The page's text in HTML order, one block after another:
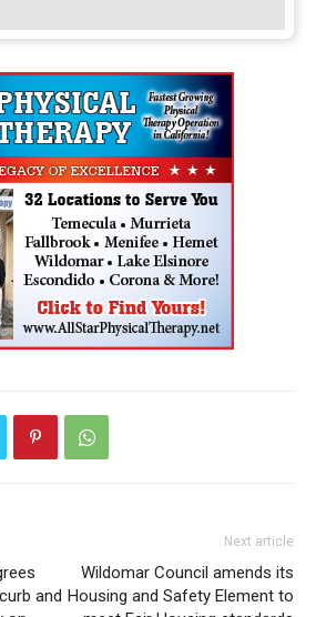
and
Next article
Wildomar Council amends its
Housing and Safety Element to